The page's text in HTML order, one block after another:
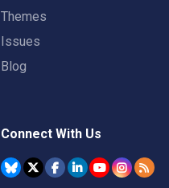
Themes
Issues
Blog
Connect With Us